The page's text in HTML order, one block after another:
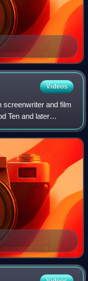
Videos
screenwriter and film
Ten and later
bosses.